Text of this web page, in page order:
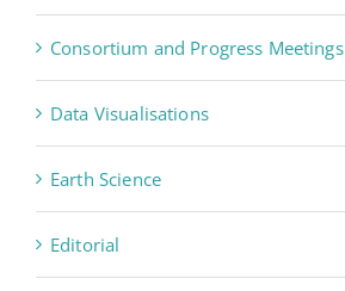
Consortium and Progress Meetings
Data Visualisations
Earth Science
Editorial